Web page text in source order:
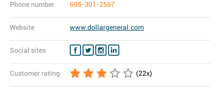
Phone number 605-301-2567
Website www.dollargeneral.com
Social sites
Customer rating (22x)